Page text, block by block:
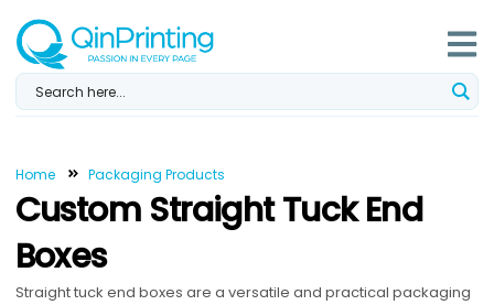
content
Home Packaging Products
Custom Straight Tuck End
Boxes
Straight tuck end boxes are a versatile and practical packaging